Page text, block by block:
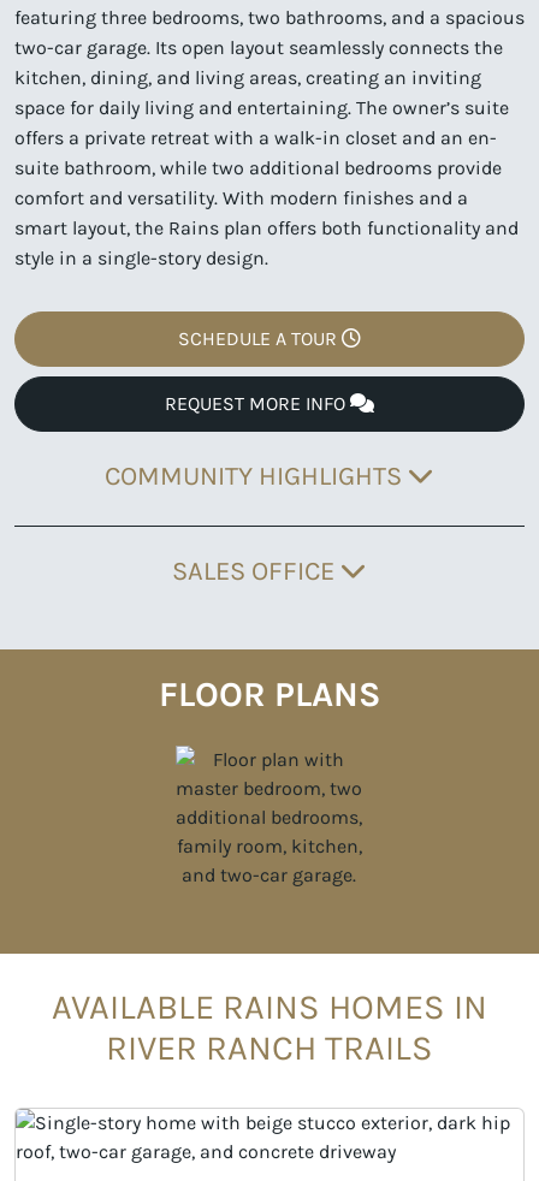
featuring three bedrooms, two bathrooms, and a spacious
two-car garage. Its open layout seamlessly connects the
kitchen, dining, and living areas, creating an inviting
space for daily living and entertaining. The owner’s suite
offers a private retreat with a walk-in closet and an en-
suite bathroom, while two additional bedrooms provide
comfort and versatility. With modern finishes and a
smart layout, the Rains plan offers both functionality and
style in a single-story design.
SCHEDULE A TOUR
REQUEST MORE INFO
COMMUNITY HIGHLIGHTS
SALES OFFICE
FLOOR PLANS
AVAILABLE RAINS HOMES IN
RIVER RANCH TRAILS